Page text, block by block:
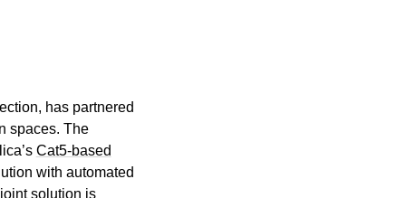
has partnered
spaces. The
Cat5-based
with automated
solution is